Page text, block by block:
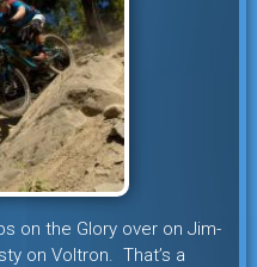
on the Glory over on Jim-
on Voltron. That’s a